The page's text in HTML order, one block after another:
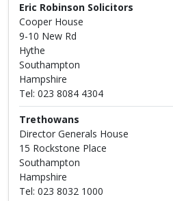
Eric Robinson Solicitors
Cooper House
9-10 New Rd
Hythe
Southampton
Hampshire
Tel: 023 8084 4304
Trethowans
Director Generals House
15 Rockstone Place
Southampton
Hampshire
Tel: 023 8032 1000